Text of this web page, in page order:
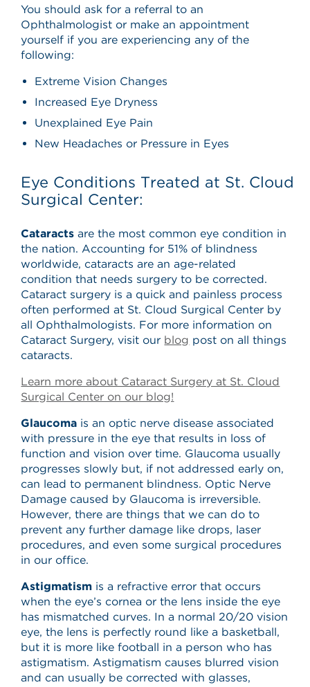
You should ask for a referral to an
Ophthalmologist or make an appointment
yourself if you are experiencing any of the
following:
Extreme Vision Changes
Increased Eye Dryness
Unexplained Eye Pain
New Headaches or Pressure in Eyes
Eye Conditions Treated at St. Cloud
Surgical Center:
Cataractsare the most common eye condition in
the nation. Accounting for 51% of blindness
worldwide, cataracts are an age-related
condition that needs surgery to be corrected.
Cataract surgery is a quick and painless process
often performed at St. Cloud Surgical Center by
all Ophthalmologists. For more information on
Cataract Surgery, visit our blog post on all things
cataracts.
Learn more about Cataract Surgery at St. Cloud
Surgical Center on our blog!
Glaucoma is an optic nerve disease associated
with pressure in the eye that results in loss of
function and vision over time. Glaucoma usually
progresses slowly but, if not addressed early on,
can lead to permanent blindness. Optic Nerve
Damage caused by Glaucoma is irreversible.
However, there are things that we can do to
prevent any further damage like drops, laser
procedures, and even some surgical procedures
in our office.
Astigmatism is a refractive error that occurs
when the eye’s cornea or the lens inside the eye
has mismatched curves. In a normal 20/20 vision
eye, the lens is perfectly round like a basketball,
but it is more like football in a person who has
astigmatism. Astigmatism causes blurred vision
and can usually be corrected with glasses,